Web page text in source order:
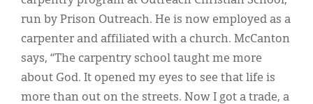
run by Prison Outreach. He is now employed as a
carpenter and affiliated with a church. McCanton
says, “The carpentry school taught me more
about God. It opened my eyes to see that life is
more than out on the streets. Now I got a trade, a